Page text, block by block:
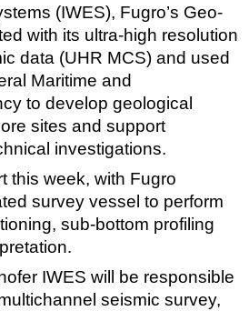
Vessel
(IWES), Fugro’s Geo-
with its ultra-high resolution
data (UHR MCS) and used
Maritime and
to develop geological
sites and support
investigations.
this week, with Fugro
survey vessel to perform
sub-bottom profiling
IWES will be responsible
seismic survey,